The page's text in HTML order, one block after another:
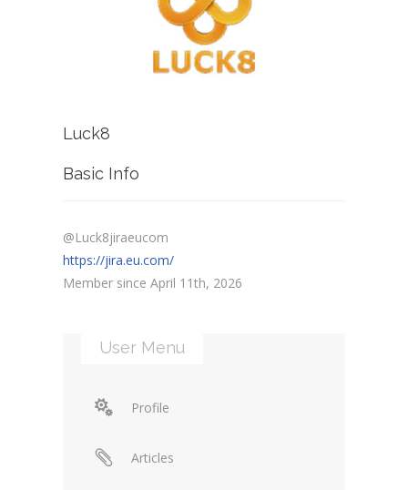
Luck8
Basic Info
@Luck8jiraeucom
https://jira.eu.com/
Member since April 11th, 2026
User Menu
Profile
Articles